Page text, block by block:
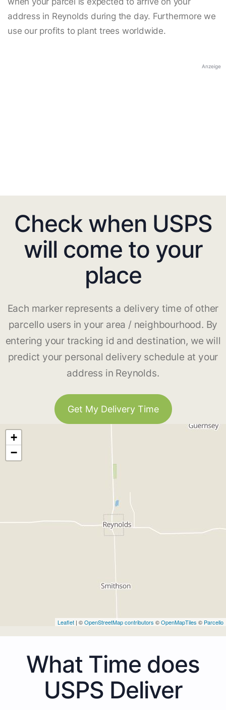
address in Reynolds during the day. Furthermore we
use our profits to plant trees worldwide.
Anzeige
Check when USPS
will come to your
place
Each marker represents a delivery time of other
parcello users in your area / neighbourhood. By
entering your tracking id and destination, we will
predict your personal delivery schedule at your
address in Reynolds.
Get My Delivery Time
+
−
Leaflet | ©OpenStreetMap contributors ©OpenMapTiles © Parcello
What Time does
USPS Deliver